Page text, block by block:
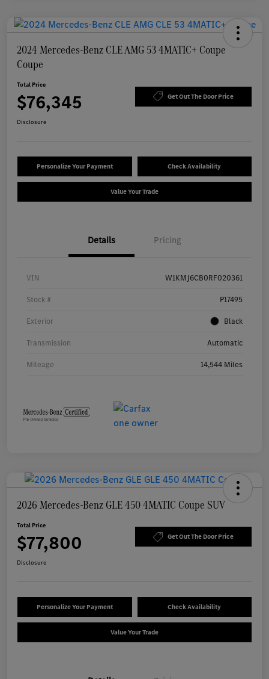
2024 Mercedes-Benz CLE AMG 53 4MATIC+ Coupe
Coupe
Total Price
$76,345 Get Out The Door Price
Disclosure
Personalize Your Payment Check Availability
Value Your Trade
Details Pricing
VIN W1KMJ6CB0RF020361
Stock # P17495
Exterior Black
Transmission Automatic
Mileage 14,544 Miles
2026 Mercedes-Benz GLE 450 4MATIC Coupe SUV
Total Price
$77,800 Get Out The Door Price
Disclosure
Personalize Your Payment Check Availability
Value Your Trade